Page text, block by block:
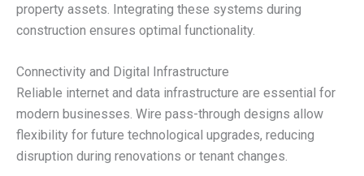
property assets. Integrating these systems during
construction ensures optimal functionality.
Connectivity and Digital Infrastructure
Reliable internet and data infrastructure are essential for
modern businesses. Wire pass-through designs allow
flexibility for future technological upgrades, reducing
disruption during renovations or tenant changes.